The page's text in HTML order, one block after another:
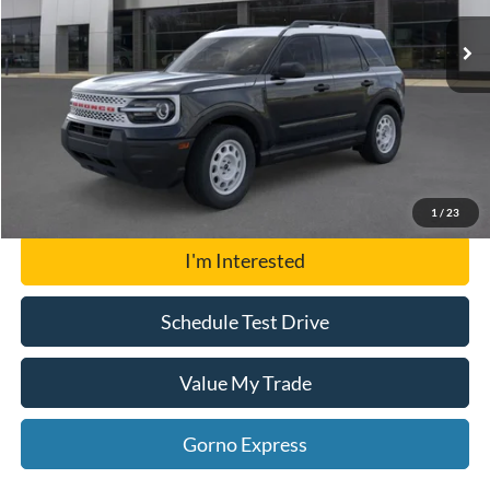
1 / 23
$35,574
Click To Call
Gorno Express
I'm Interested
Schedule Test Drive
Value My Trade
Gorno Express